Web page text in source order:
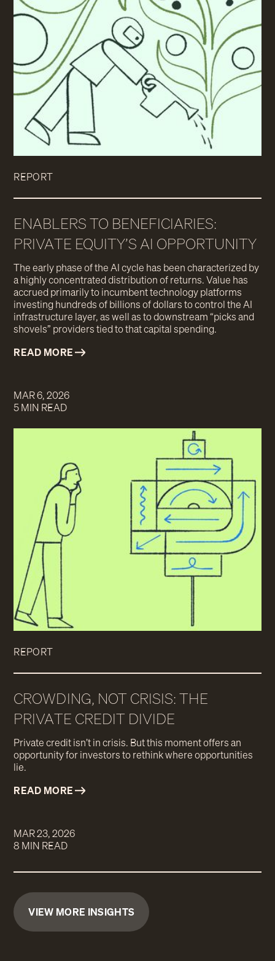
REPORT
ENABLERS TO BENEFICIARIES:
PRIVATE EQUITY’S AI OPPORTUNITY
The early phase of the AI cycle has been characterized by
a highly concentrated distribution of returns. Value has
accrued primarily to incumbent technology platforms
investing hundreds of billions of dollars to control the AI
infrastructure layer, as well as to downstream “picks and
shovels” providers tied to that capital spending.
READ MORE
MAR 6, 2026
5 MIN READ
REPORT
CROWDING, NOT CRISIS: THE
PRIVATE CREDIT DIVIDE
Private credit isn’t in crisis. But this moment offers an
opportunity for investors to rethink where opportunities
lie.
READ MORE
MAR 23, 2026
8 MIN READ
VIEW MORE INSIGHTS